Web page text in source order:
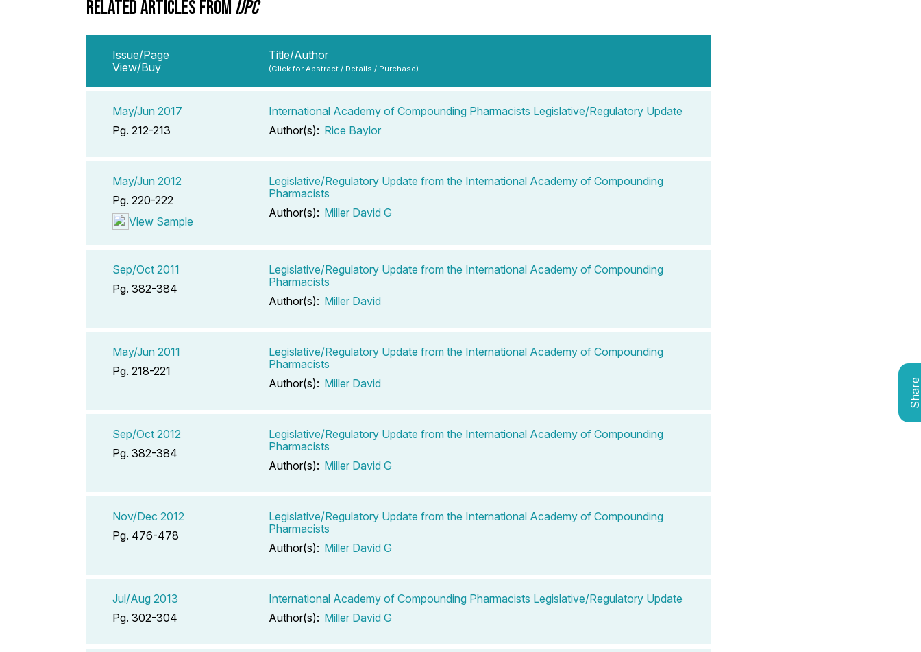
RELATED ARTICLES FROM IJPC
Issue/Page
View/Buy
Title/Author
(Click for Abstract / Details / Purchase)
May/Jun 2017
Pg. 212-213
International Academy of Compounding Pharmacists Legislative/Regulatory Update
Author(s): Rice Baylor
May/Jun 2012
Pg. 220-222
View Sample
Legislative/Regulatory Update from the International Academy of Compounding
Pharmacists
Author(s): Miller David G
Sep/Oct 2011
Pg. 382-384
Legislative/Regulatory Update from the International Academy of Compounding
Pharmacists
Author(s): Miller David
May/Jun 2011
Pg. 218-221
Legislative/Regulatory Update from the International Academy of Compounding
Pharmacists
Author(s): Miller David
Sep/Oct 2012
Pg. 382-384
Legislative/Regulatory Update from the International Academy of Compounding
Pharmacists
Author(s): Miller David G
Nov/Dec 2012
Pg. 476-478
Legislative/Regulatory Update from the International Academy of Compounding
Pharmacists
Author(s): Miller David G
Jul/Aug 2013
Pg. 302-304
International Academy of Compounding Pharmacists Legislative/Regulatory Update
Author(s): Miller David G
Share